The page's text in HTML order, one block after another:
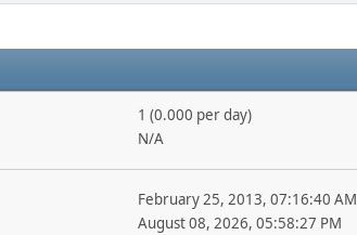
1 (0.000 per day)
N/A
February 25, 2013, 07:16:40 AM
August 08, 2026, 05:58:27 PM